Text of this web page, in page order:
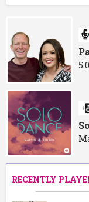
RECENTLY